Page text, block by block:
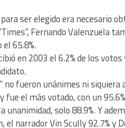
ser elegido era necesario
Fernando Valenzuela
65.8%.
en 2003 el 6.2% de los votos
no fueron unánimes ni siquiera
fue el más votado, con un
solo 88.9%. Y
narrador Vin Scully 92.7% y